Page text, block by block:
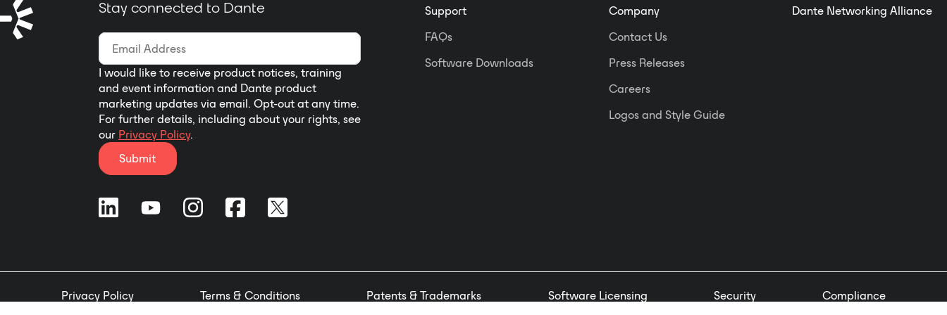
Stay connected to Dante
I would like to receive product notices, training
and event information and Dante product
marketing updates via email. Opt-out at any time.
For further details, including about your rights, see
our Privacy Policy.
Submit
Support
FAQs
Software Downloads
Company
Contact Us
Press Releases
Careers
Logos and Style Guide
Dante Networking Alliance
Privacy Policy Terms & Conditions Patents & Trademarks Software Licensing Security Compliance